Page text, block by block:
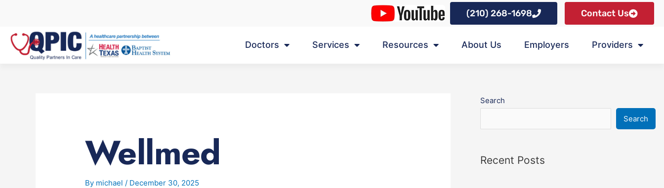
(210) 268-1698 Contact Us
Doctors Services Resources About Us Employers Providers
Wellmed
By michael/ December 30, 2025
Search
Search
Recent Posts